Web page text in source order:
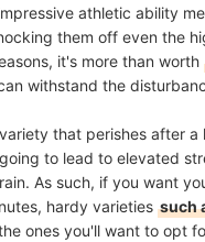
athletic ability
them off even the
it's more than worth
withstand the
that perishes after a
to lead to elevated
As such, if you want
hardy varieties such
ones you'll want to opt